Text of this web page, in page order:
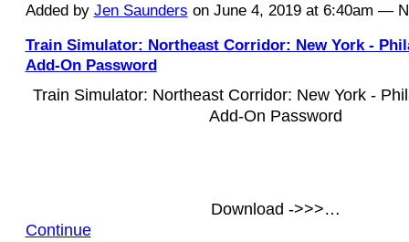
Added by Jen Saunders on June 4, 2019 at 6:40am —
Train Simulator: Northeast Corridor: New York -
Add-On Password
Train Simulator: Northeast Corridor: New York -
Add-On Password
Download ->>>…
Continue